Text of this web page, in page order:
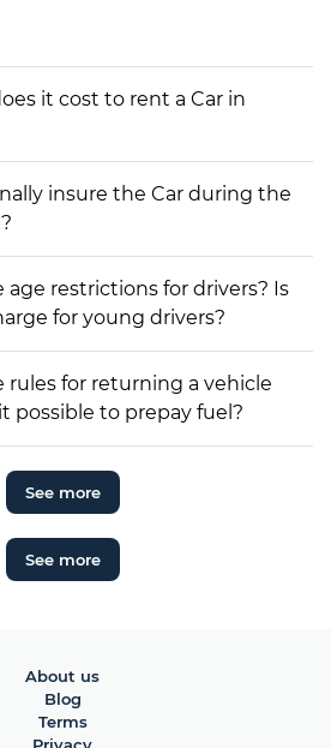
it cost to rent a Car in
insure the Car during the
age restrictions for drivers? Is
for young drivers?
rules for returning a vehicle
possible to prepay fuel?
See more
See more
About us
Blog
Terms